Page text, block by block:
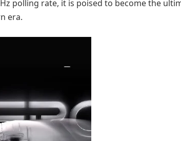
polling rate, it is poised to become the
era.